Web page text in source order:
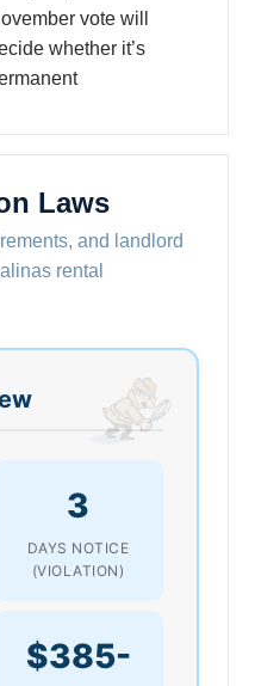
vote will
whether it’s
Laws
and landlord
rental
3
DAYS NOTICE
(VIOLATION)
$385-